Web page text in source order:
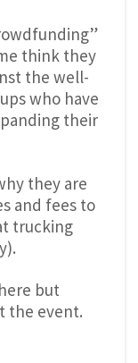
think they
the well-
who have
their
they are
and fees to
trucking
but
the event.